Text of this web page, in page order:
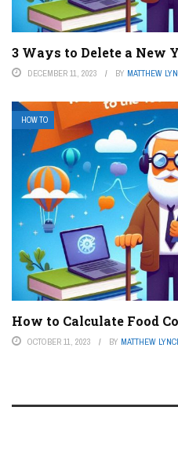
3 Ways to Delete a New
DECEMBER 11, 2023 BY MATTHEW
HOW TO
How to Calculate Food
OCTOBER 11, 2023 BY MATTHEW